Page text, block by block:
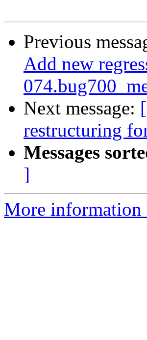
Previous
Add new
Next message:
restructuring
Messages
]
More information